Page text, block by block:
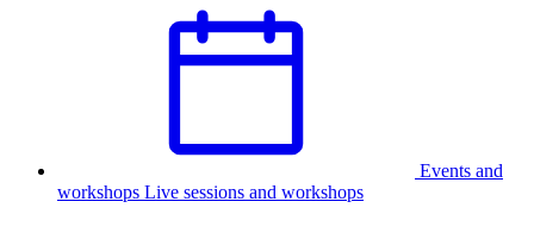
Events and
workshops Live sessions and workshops